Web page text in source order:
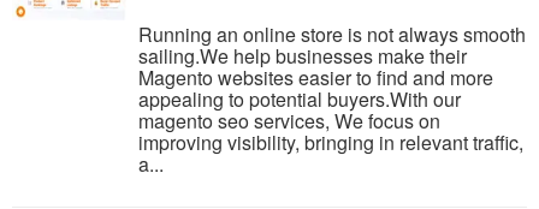
Running an online store is not always smooth
sailing.We help businesses make their
Magento websites easier to find and more
appealing to potential buyers.With our
magento seo services, We focus on
improving visibility, bringing in relevant traffic,
a...